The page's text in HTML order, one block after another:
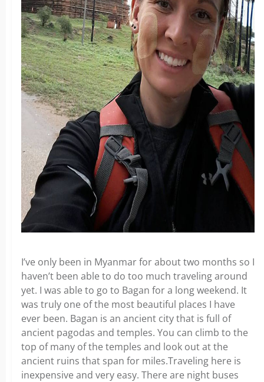
I’ve only been in Myanmar for about two months so I
haven’t been able to do too much traveling around
yet. I was able to go to Bagan for a long weekend. It
was truly one of the most beautiful places I have
ever been. Bagan is an ancient city that is full of
ancient pagodas and temples. You can climb to the
top of many of the temples and look out at the
ancient ruins that span for miles.Traveling here is
inexpensive and very easy. There are night buses